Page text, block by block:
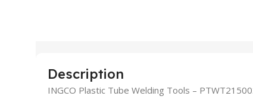
Description
INGCO Plastic Tube Welding Tools –